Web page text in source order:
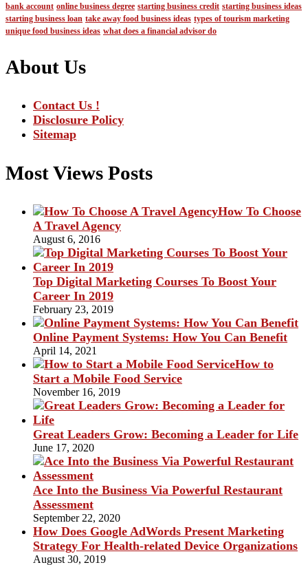
bank account online business degree starting business credit starting business ideas
starting business loan take away food business ideas types of tourism marketing
unique food business ideas what does a financial advisor do
About Us
Contact Us !
Disclosure Policy
Sitemap
Most Views Posts
How To Choose
A Travel Agency
August 6, 2016
Top Digital Marketing Courses To Boost Your
Career In 2019
February 23, 2019
Online Payment Systems: How You Can Benefit
April 14, 2021
How to
Start a Mobile Food Service
November 16, 2019
Great Leaders Grow: Becoming a Leader for Life
June 17, 2020
Ace Into the Business Via Powerful Restaurant
Assessment
September 22, 2020
How Does Google AdWords Present Marketing
Strategy For Health-related Device Organizations
August 30, 2019